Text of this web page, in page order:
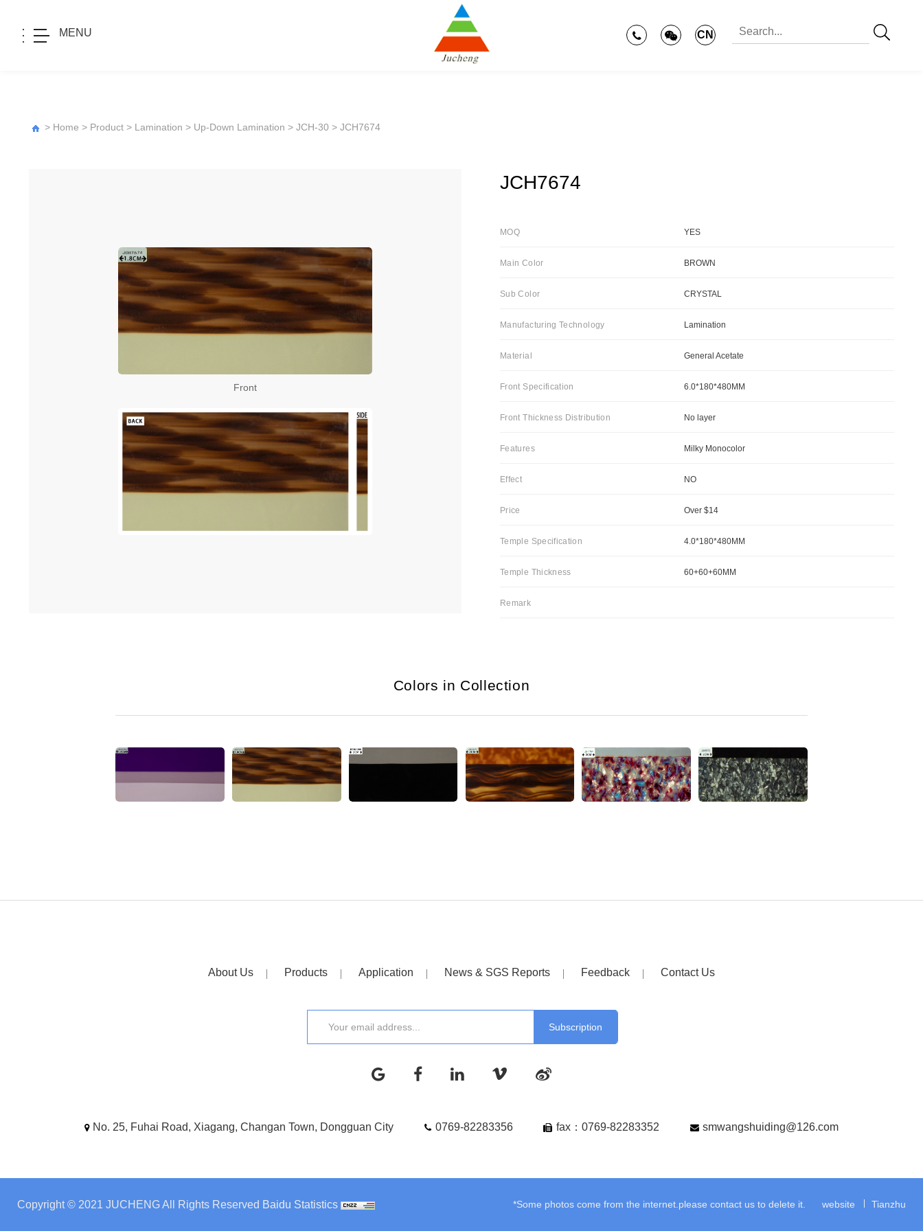
MENU CN
> Home > Product > Lamination > Up-Down Lamination > JCH-30 > JCH7674
Front
JCH7674
MOQ YES
Main Color BROWN
Sub Color CRYSTAL
Manufacturing Technology Lamination
Material General Acetate
Front Specification 6.0*180*480MM
Front Thickness Distribution No layer
Features Milky Monocolor
Effect NO
Price Over $14
Temple Specification 4.0*180*480MM
Temple Thickness 60+60+60MM
Remark
Colors in Collection
About Us Products Application News & SGS Reports Feedback Contact Us
No. 25, Fuhai Road, Xiagang, Changan Town, Dongguan City 0769-82283356 fax：0769-82283352 smwangshuiding@126.com
Copyright © 2021 JUCHENG All Rights Reserved Baidu Statistics *Some photos come from the internet.please contact us to delete it. website Tianzhu